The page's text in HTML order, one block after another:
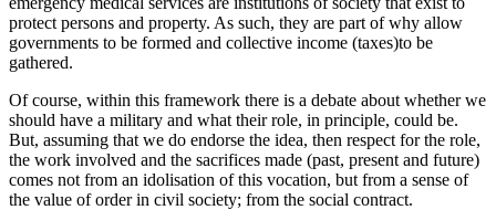
protect persons and property. As such, they are part of why allow
governments to be formed and collective income (taxes)to be
gathered.
Of course, within this framework there is a debate about whether we
should have a military and what their role, in principle, could be.
But, assuming that we do endorse the idea, then respect for the role,
the work involved and the sacrifices made (past, present and future)
comes not from an idolisation of this vocation, but from a sense of
the value of order in civil society; from the social contract.